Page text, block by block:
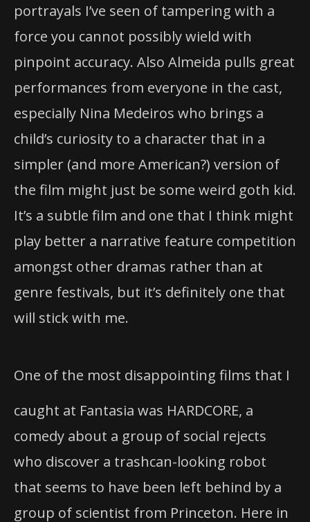
portrayals I’ve seen of tampering with a
force you cannot possibly wield with
pinpoint accuracy. Also Almeida pulls great
performances from everyone in the cast,
especially Nina Medeiros who brings a
child’s curiosity to a character that in a
simpler (and more American?) version of
the film might just be some weird goth kid.
It’s a subtle film and one that I think might
play better a narrative feature competition
amongst other dramas rather than at
genre festivals, but it’s definitely one that
will stick with me.
One of the most disappointing films that I
caught at Fantasia was HARDCORE, a
comedy about a group of social rejects
who discover a trashcan-looking robot
that seems to have been left behind by a
group of scientist from Princeton. Here in